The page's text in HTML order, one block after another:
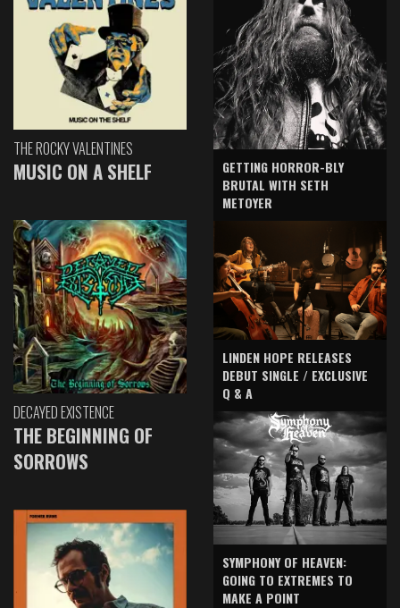
THE ROCKY VALENTINES
MUSIC ON A SHELF
DECAYED EXISTENCE
THE BEGINNING OF
SORROWS
GETTING HORROR-BLY
BRUTAL WITH SETH
METOYER
LINDEN HOPE RELEASES
DEBUT SINGLE / EXCLUSIVE
Q & A
SYMPHONY OF HEAVEN:
GOING TO EXTREMES TO
MAKE A POINT